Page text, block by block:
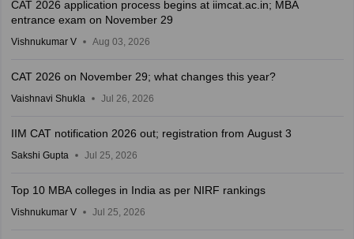
CAT 2026 application process begins at iimcat.ac.in; MBA
entrance exam on November 29
Vishnukumar V Aug 03, 2026
CAT 2026 on November 29; what changes this year?
Vaishnavi Shukla Jul 26, 2026
IIM CAT notification 2026 out; registration from August 3
Sakshi Gupta Jul 25, 2026
Top 10 MBA colleges in India as per NIRF rankings
Vishnukumar V Jul 25, 2026